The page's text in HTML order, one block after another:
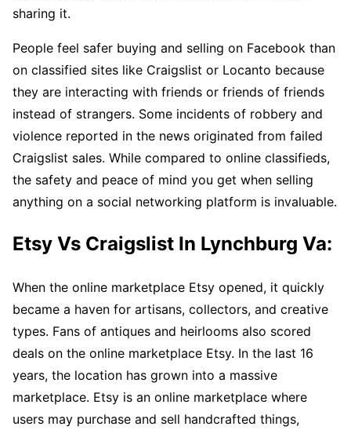
sharing it.
People feel safer buying and selling on Facebook than
on classified sites like Craigslist or Locanto because
they are interacting with friends or friends of friends
instead of strangers. Some incidents of robbery and
violence reported in the news originated from failed
Craigslist sales. While compared to online classifieds,
the safety and peace of mind you get when selling
anything on a social networking platform is invaluable.
Etsy Vs Craigslist In Lynchburg Va:
When the online marketplace Etsy opened, it quickly
became a haven for artisans, collectors, and creative
types. Fans of antiques and heirlooms also scored
deals on the online marketplace Etsy. In the last 16
years, the location has grown into a massive
marketplace. Etsy is an online marketplace where
users may purchase and sell handcrafted things,